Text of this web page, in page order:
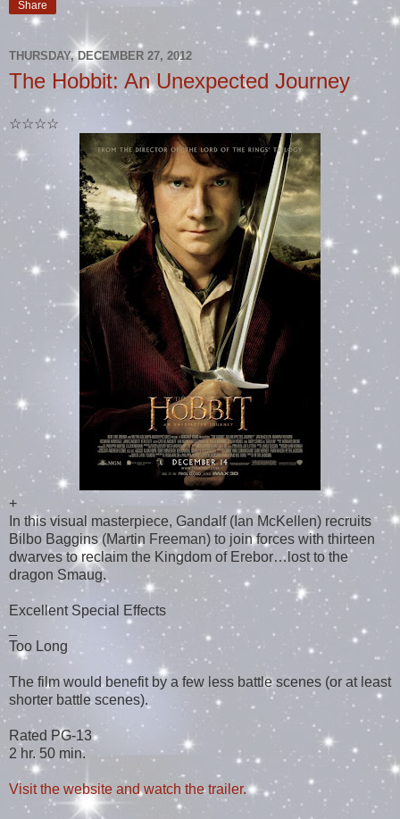
Share
THURSDAY, DECEMBER 27, 2012
The Hobbit: An Unexpected Journey
☆☆☆☆
+
In this visual masterpiece, Gandalf (Ian McKellen) recruits
Bilbo Baggins (Martin Freeman) to join forces with thirteen
dwarves to reclaim the Kingdom of Erebor…lost to the
dragon Smaug.
Excellent Special Effects
Too Long
The film would benefit by a few less battle scenes (or at least
shorter battle scenes).
Rated PG-13
2 hr. 50 min.
Visit the website and watch the trailer.